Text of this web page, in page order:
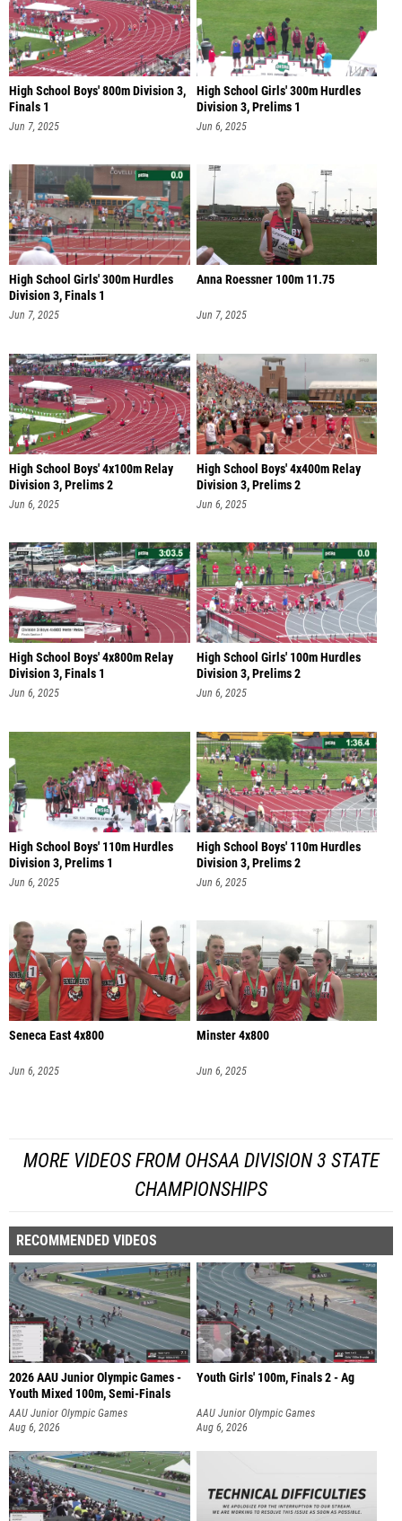
High School Boys' 800m Division 3,
Finals 1
Jun 7, 2025
High School Girls' 300m Hurdles
Division 3, Prelims 1
Jun 6, 2025
High School Girls' 300m Hurdles
Division 3, Finals 1
Jun 7, 2025
Anna Roessner 100m 11.75
Jun 7, 2025
High School Boys' 4x100m Relay
Division 3, Prelims 2
Jun 6, 2025
High School Boys' 4x400m Relay
Division 3, Prelims 2
Jun 6, 2025
High School Boys' 4x800m Relay
Division 3, Finals 1
Jun 6, 2025
High School Girls' 100m Hurdles
Division 3, Prelims 2
Jun 6, 2025
High School Boys' 110m Hurdles
Division 3, Prelims 1
Jun 6, 2025
High School Boys' 110m Hurdles
Division 3, Prelims 2
Jun 6, 2025
Seneca East 4x800
Jun 6, 2025
Minster 4x800
Jun 6, 2025
MORE VIDEOS FROM OHSAA DIVISION 3 STATE
CHAMPIONSHIPS
RECOMMENDED VIDEOS
2026 AAU Junior Olympic Games -
Youth Mixed 100m, Semi-Finals
AAU Junior Olympic Games
Aug 6, 2026
Youth Girls' 100m, Finals 2 - Ag
AAU Junior Olympic Games
Aug 6, 2026